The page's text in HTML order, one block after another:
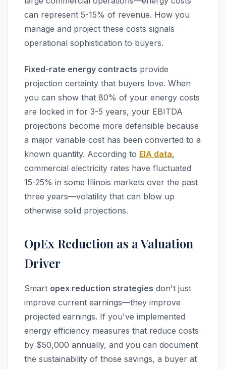
can represent 5-15% of revenue. How you
manage and project these costs signals
operational sophistication to buyers.
Fixed-rate energy contracts provide
projection certainty that buyers love. When
you can show that 80% of your energy costs
are locked in for 3-5 years, your EBITDA
projections become more defensible because
a major variable cost has been converted to a
known quantity. According to EIA data,
commercial electricity rates have fluctuated
15-25% in some Illinois markets over the past
three years—volatility that can blow up
otherwise solid projections.
OpEx Reduction as a Valuation
Driver
Smart opex reduction strategies don't just
improve current earnings—they improve
projected earnings. If you've implemented
energy efficiency measures that reduce costs
by $50,000 annually, and you can document
the sustainability of those savings, a buyer at